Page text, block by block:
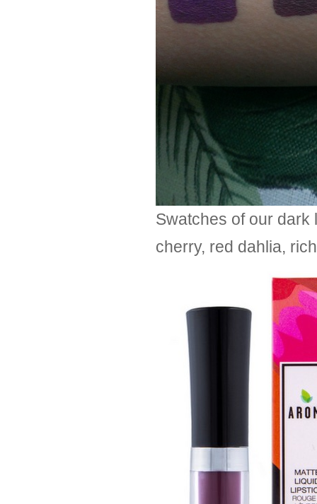
Swatches of our dark
cherry, red dahlia,